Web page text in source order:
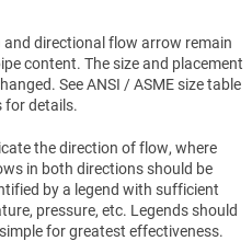
directional flow arrow remain
content. The size and placement
See ANSI / ASME size table
for details.
the direction of flow, where
in both directions should be
by a legend with sufficient
pressure, etc. Legends should
for greatest effectiveness.